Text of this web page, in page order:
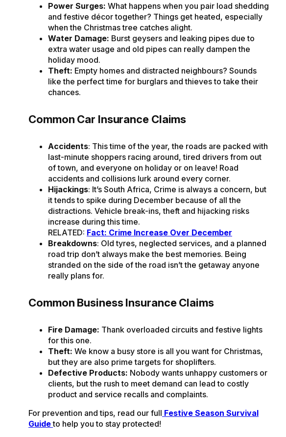
Power Surges: What happens when you pair load shedding
and festive décor together? Things get heated, especially
when the Christmas tree catches alight.
Water Damage: Burst geysers and leaking pipes due to
extra water usage and old pipes can really dampen the
holiday mood.
Theft: Empty homes and distracted neighbours? Sounds
like the perfect time for burglars and thieves to take their
chances.
Common Car Insurance Claims
Accidents: This time of the year, the roads are packed with
last-minute shoppers racing around, tired drivers from out
of town, and everyone on holiday or on leave! Road
accidents and collisions lurk around every corner.
Hijackings: It’s South Africa, Crime is always a concern, but
it tends to spike during December because of all the
distractions. Vehicle break-ins, theft and hijacking risks
increase during this time.
RELATED: Fact: Crime Increase Over December
Breakdowns: Old tyres, neglected services, and a planned
road trip don’t always make the best memories. Being
stranded on the side of the road isn’t the getaway anyone
really plans for.
Common Business Insurance Claims
Fire Damage: Thank overloaded circuits and festive lights
for this one.
Theft: We know a busy store is all you want for Christmas,
but they are also prime targets for shoplifters.
Defective Products: Nobody wants unhappy customers or
clients, but the rush to meet demand can lead to costly
product and service recalls and complaints.
For prevention and tips, read our full Festive Season Survival
Guideto help you to stay protected!